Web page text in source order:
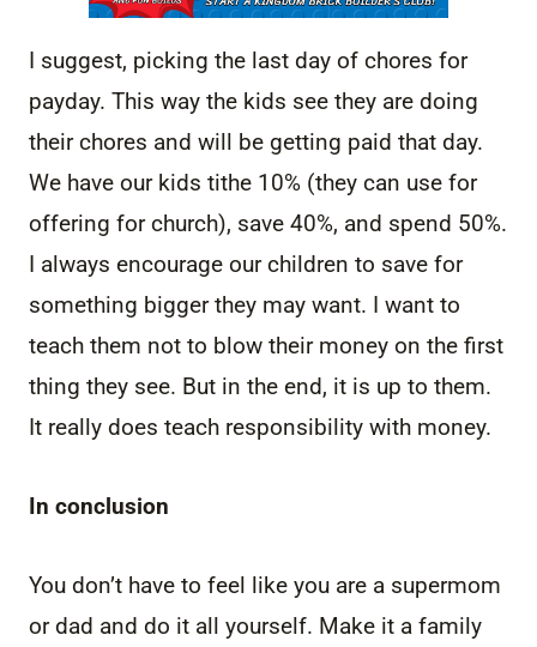
I suggest, picking the last day of chores for
payday. This way the kids see they are doing
their chores and will be getting paid that day.
We have our kids tithe 10% (they can use for
offering for church), save 40%, and spend 50%.
I always encourage our children to save for
something bigger they may want. I want to
teach them not to blow their money on the first
thing they see. But in the end, it is up to them.
It really does teach responsibility with money.
In conclusion
You don’t have to feel like you are a supermom
or dad and do it all yourself. Make it a family